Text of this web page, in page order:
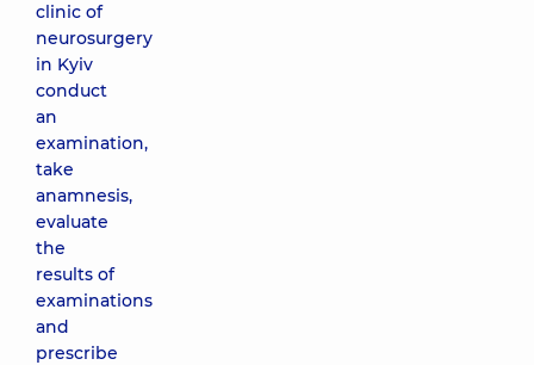
clinic of
neurosurgery
in Kyiv
conduct
an
examination,
take
anamnesis,
evaluate
the
results of
examinations
and
prescribe